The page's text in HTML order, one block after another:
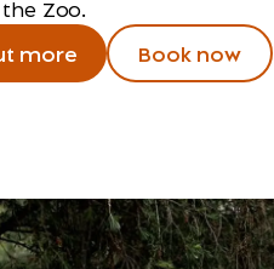
Zoo.
more
Book now